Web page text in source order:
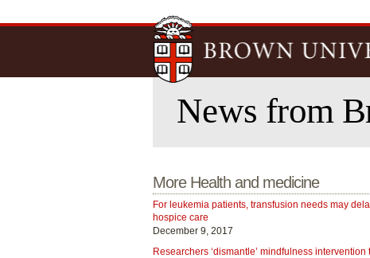
News from
More Health and medicine
For leukemia patients, transfusion needs may
hospice care
December 9, 2017
Researchers ‘dismantle’ mindfulness intervention